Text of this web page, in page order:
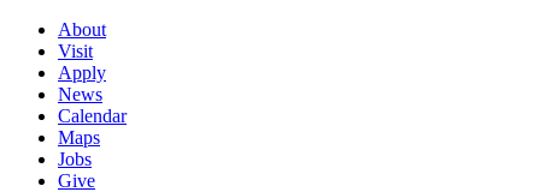
About
Visit
Apply
News
Calendar
Maps
Jobs
Give